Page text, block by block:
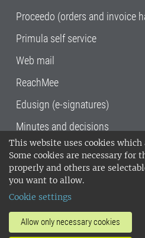
This website uses cookies
Some cookies are necessary for
properly and others are
you want to allow.
Cookie settings
Allow only necessary cookies
Proceedo (orders and invoice
Primula self service
Web mail
ReachMee
Edusign (e-signatures)
Minutes and decisions
SLU, the Swedish
Sciences , has its main
Uppsala and Umeå.
14001 environmental
invoice address•About
SLU's websites
•